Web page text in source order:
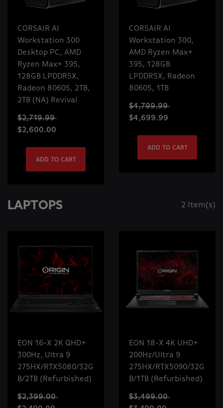
CORSAIR AI
Workstation 300
Desktop PC, AMD
Ryzen Max+ 395,
128GB LPDDR5X,
Radeon 8060S, 2TB,
2TB (NA) Revival
$2,719.99
$2,600.00
ADD TO CART
CORSAIR AI
Workstation 300,
AMD Ryzen Max+
395, 128GB
LPDDR5X, Radeon
8060S, 1TB
$4,799.99
$4,699.99
ADD TO CART
LAPTOPS 2 Item(s)
EON 16-X 2K QHD+
300Hz, Ultra 9
275HX/RTX5080/32G
B/2TB (Refurbished)
$2,399.00
EON 18-X 4K UHD+
200Hz/Ultra 9
275HX/RTX5090/32G
B/1TB (Refurbished)
$3,499.00